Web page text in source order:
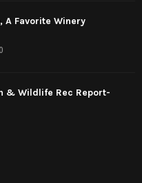
A Favorite Winery
& Wildlife Rec Report-